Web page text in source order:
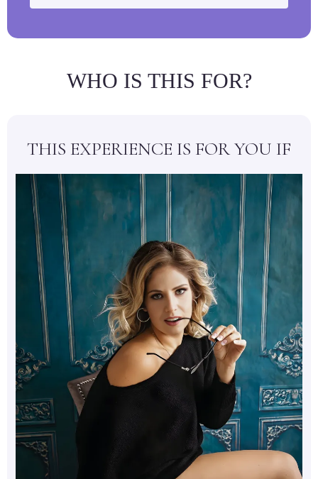
WHO IS THIS FOR?
THIS EXPERIENCE IS FOR YOU IF